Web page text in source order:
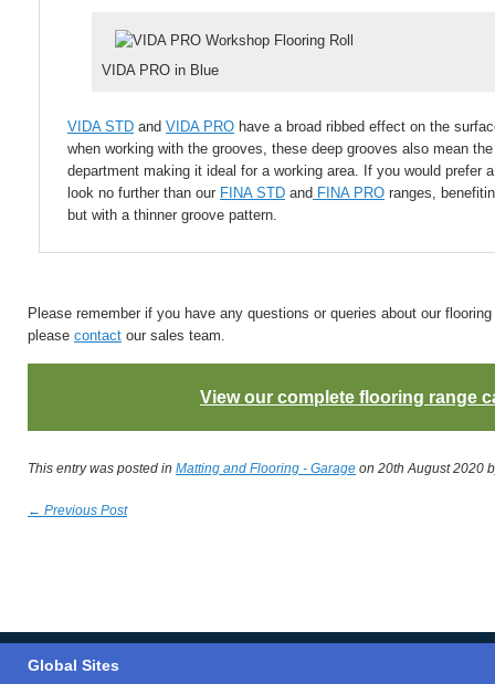
VIDA PRO in Blue
VIDA STD and VIDA PRO have a broad ribbed effect on the
when working with the grooves, these deep grooves also mean
department making it ideal for a working area. If you would prefer
look no further than our FINA STD and FINA PRO ranges,
but with a thinner groove pattern.
Please remember if you have any questions or queries about our
please contact our sales team.
View our complete flooring range
This entry was posted in Matting and Flooring - Garage on 20th August 2020
← Previous Post
Global Sites